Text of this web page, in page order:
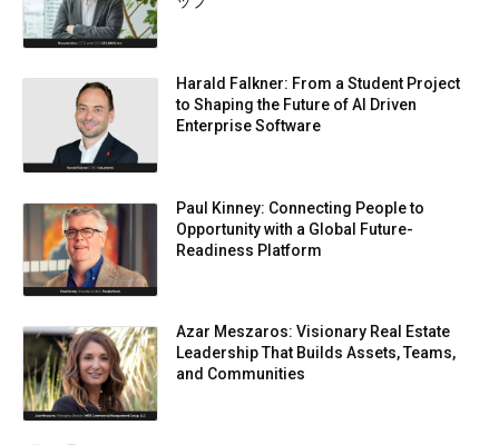
Harald Falkner: From a Student Project
to Shaping the Future of AI Driven
Enterprise Software
Paul Kinney: Connecting People to
Opportunity with a Global Future-
Readiness Platform
Azar Meszaros: Visionary Real Estate
Leadership That Builds Assets, Teams,
and Communities